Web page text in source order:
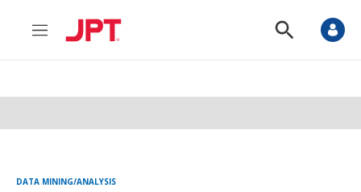
M
n
S
o
S
DATA MINING/ANALYSIS